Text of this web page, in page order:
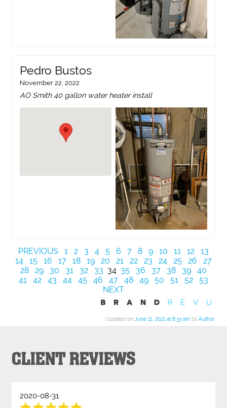
Pedro Bustos
November 22, 2022
AO Smith 40 gallon water heater install
PREVIOUS 1 2 3 4 5 6 7 8 9 10 11 12
13
14
15 16 17 18 19 20 21 22 23 24 25 26
27
28
29 30 31 32 33 34 35 36 37 38 39
40
41
42 43 44 45 46 47 48 49 50 51 52
53
NEXT
Updated on June 21, 2021 at 8:33 amby Author.
CLIENT REVIEWS
2020-08-31